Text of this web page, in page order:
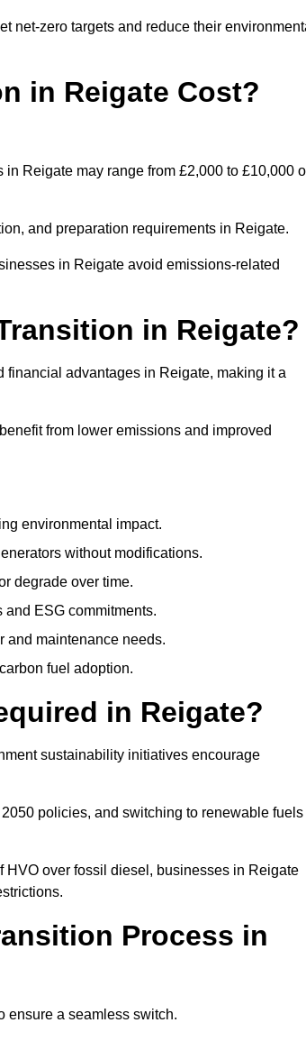
net-zero targets and reduce their
in Reigate Cost?
Reigate may range from £2,000 to £10,000
and preparation requirements in Reigate.
in Reigate avoid emissions-related
in Reigate?
advantages in Reigate, making it a
from lower emissions and improved
environmental impact.
without modifications.
degrade over time.
ESG commitments.
and maintenance needs.
fuel adoption.
in Reigate?
sustainability initiatives encourage
policies, and switching to renewable fuels
HVO over fossil diesel, businesses in Reigate
Process in
ensure a seamless switch.